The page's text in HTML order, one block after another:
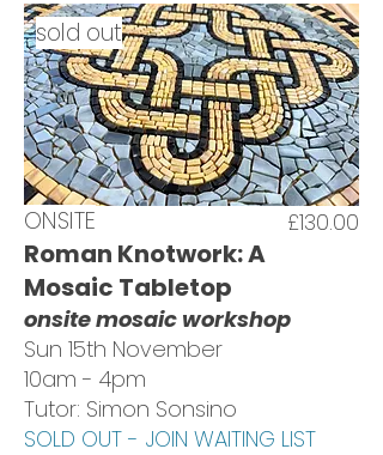
sold out
ONSITE
Roman Knotwork: A
Mosaic Tabletop
£130.00
onsite mosaic workshop
Sun 15th November
10am - 4pm
Tutor: Simon Sonsino
SOLD OUT - JOIN WAITING LIST